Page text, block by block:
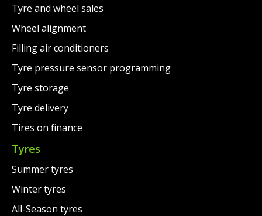
Tyre and wheel sales
Wheel alignment
Filling air conditioners
Tyre pressure sensor programming
Tyre storage
Tyre delivery
Tires on finance
Tyres
Summer tyres
Winter tyres
All-Season tyres